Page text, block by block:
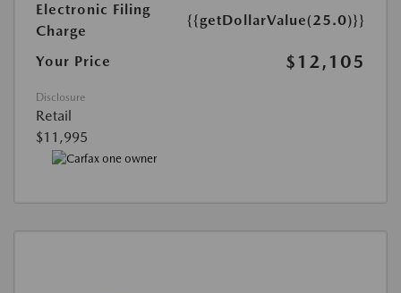
Electronic Filing
Charge
{{getDollarValue(25.0)}}
Your Price $12,105
Disclosure
Retail
$11,995